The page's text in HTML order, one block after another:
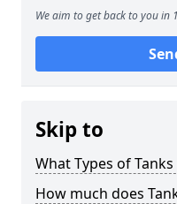
We aim to get back to you in
Skip to
What Types of
How much does